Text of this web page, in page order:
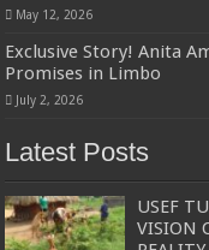
May 12, 2026
Exclusive Story! Anita
Promises in Limbo
July 2, 2026
Latest Posts
USEF
VISION